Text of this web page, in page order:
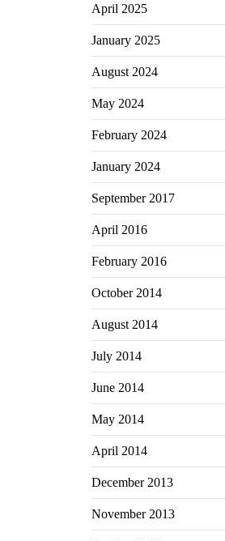
April 2025
January 2025
August 2024
May 2024
February 2024
January 2024
September 2017
April 2016
February 2016
October 2014
August 2014
July 2014
June 2014
May 2014
April 2014
December 2013
November 2013